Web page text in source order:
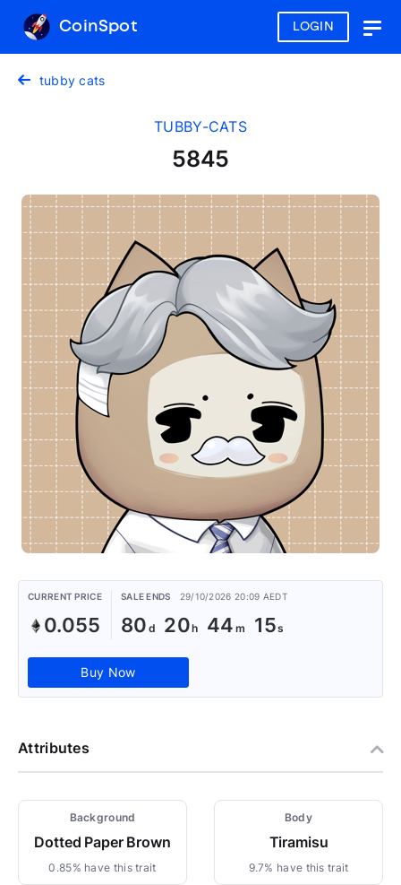
LOGIN
CoinSpot
tubby cats
TUBBY-CATS
5845
CURRENT PRICE
0.055
SALE ENDS 29/10/2026 20:09 AEDT
80 20 44 15
Buy Now
Attributes
Background
Dotted Paper Brown
0.85% have this trait
Body
Tiramisu
9.7% have this trait